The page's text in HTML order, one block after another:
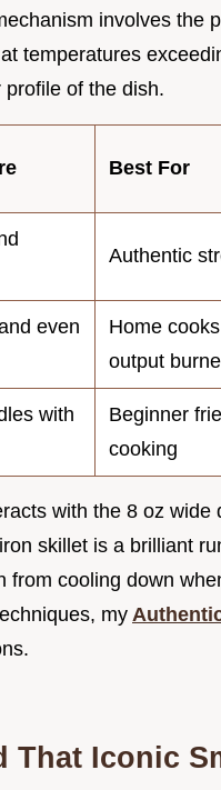
involves the
temperatures
of the dish.
Best For
Authentic
even
Home
output
with
Beginner
cooking
with the 8 oz wide
skillet is a brilliant
cooling down
my
That Iconic